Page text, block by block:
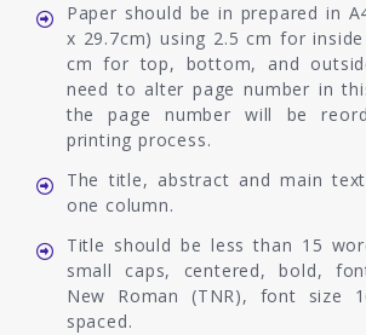
Paper should be in prepared in
x 29.7cm) using 2.5 cm for
cm for top, bottom, and
need to alter page number in
the page number will be
printing process.
The title, abstract and main
one column.
Title should be less than 15
small caps, centered, bold,
New Roman (TNR), font size
spaced.